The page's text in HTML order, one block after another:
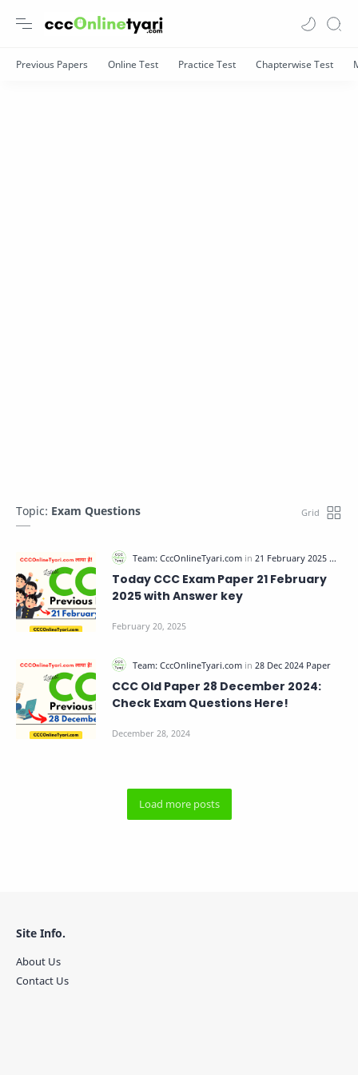
Topic: Exam Questions
Today CCC Exam Paper 21 February
2025 with Answer key
CCC Old Paper 28 December 2024:
Check Exam Questions Here!
Site Info.
About Us
Contact Us